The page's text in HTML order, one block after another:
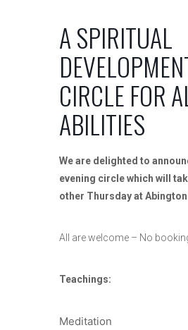
A SPIRITUAL
CIRCLE FOR
ABILITIES
We are delighted to
evening circle which will
other Thursday at Abington
All are welcome – No
Teachings:
Meditation